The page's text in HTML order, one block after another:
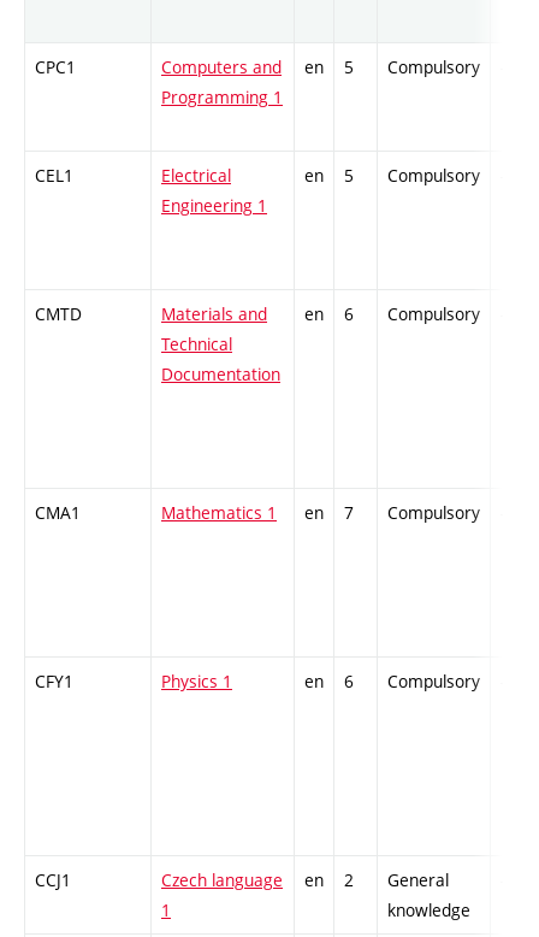
CPC1
Computers and
Programming 1
en 5 Compulsory
CEL1
Electrical
Engineering 1
en 5 Compulsory
CMTD
Materials and
Technical
Documentation
en 6 Compulsory
CMA1 Mathematics 1 en 7 Compulsory
CFY1 Physics 1 en 6 Compulsory
CCJ1
Czech language
1
en 2
General
knowledge